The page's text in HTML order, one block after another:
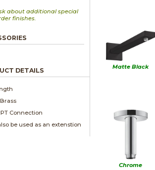
about additional special
finishes.
DETAILS
Connection
be used as an extenstion
Matte Black
Chrome